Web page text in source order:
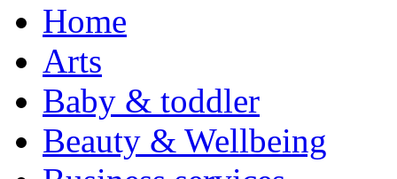
Home
Arts
Baby & toddler
Beauty & Wellbeing